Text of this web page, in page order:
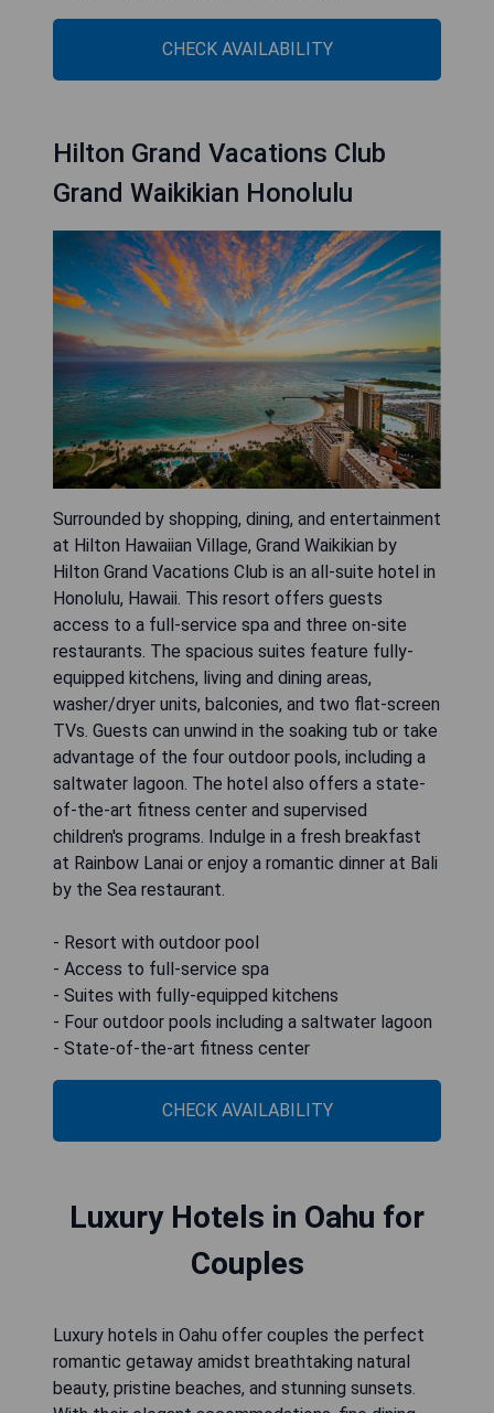
CHECK AVAILABILITY
Hilton Grand Vacations Club
Grand Waikikian Honolulu
Surrounded by shopping, dining, and entertainment
at Hilton Hawaiian Village, Grand Waikikian by
Hilton Grand Vacations Club is an all-suite hotel in
Honolulu, Hawaii. This resort offers guests
access to a full-service spa and three on-site
restaurants. The spacious suites feature fully-
equipped kitchens, living and dining areas,
washer/dryer units, balconies, and two flat-screen
TVs. Guests can unwind in the soaking tub or take
advantage of the four outdoor pools, including a
saltwater lagoon. The hotel also offers a state-
of-the-art fitness center and supervised
children's programs. Indulge in a fresh breakfast
at Rainbow Lanai or enjoy a romantic dinner at Bali
by the Sea restaurant.
- Resort with outdoor pool
- Access to full-service spa
- Suites with fully-equipped kitchens
- Four outdoor pools including a saltwater lagoon
- State-of-the-art fitness center
CHECK AVAILABILITY
Luxury Hotels in Oahu for
Couples
Luxury hotels in Oahu offer couples the perfect
romantic getaway amidst breathtaking natural
beauty, pristine beaches, and stunning sunsets.